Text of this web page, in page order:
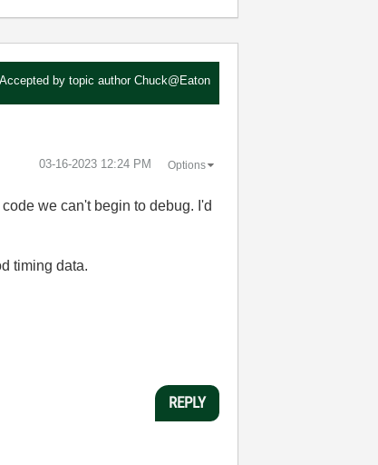
Accepted by topic author Chuck@Eaton
‎03-16-2023 12:24 PM Options
we can't begin to debug. I'd
timing data.
REPLY